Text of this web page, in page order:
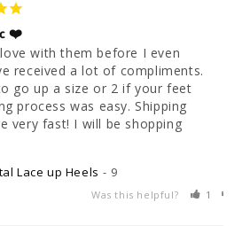
❤️
with them before I even
received a lot of compliments.
go up a size or 2 if your feet
process was easy. Shipping
very fast! I will be shopping
Lace up Heels 9
Was this helpful? 1